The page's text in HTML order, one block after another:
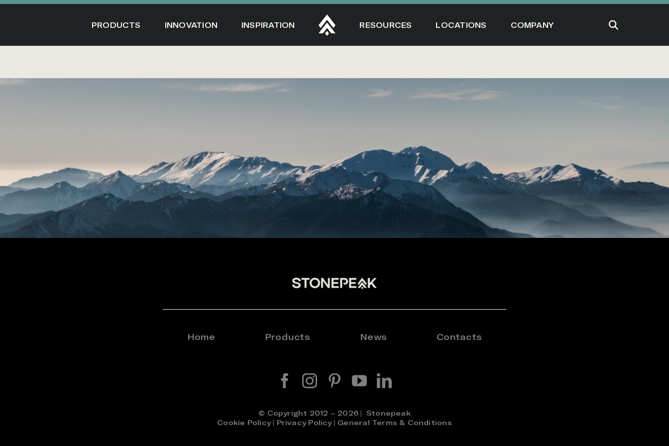
Skip
PRODUCTS INNOVATION INSPIRATION RESOURCES LOCATIONS COMPANY
Home Products News Contacts
© Copyright 2012 – 2026 | Stonepeak
Cookie Policy| Privacy Policy| General Terms & Conditions